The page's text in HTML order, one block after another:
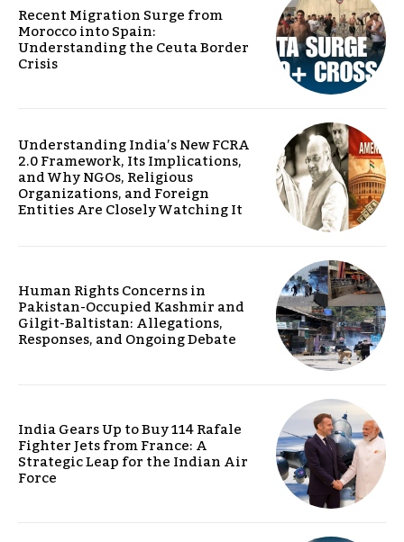
Recent Migration Surge from
Morocco into Spain:
Understanding the Ceuta Border
Crisis
Understanding India’s New FCRA
2.0 Framework, Its Implications,
and Why NGOs, Religious
Organizations, and Foreign
Entities Are Closely Watching It
Human Rights Concerns in
Pakistan-Occupied Kashmir and
Gilgit-Baltistan: Allegations,
Responses, and Ongoing Debate
India Gears Up to Buy 114 Rafale
Fighter Jets from France: A
Strategic Leap for the Indian Air
Force